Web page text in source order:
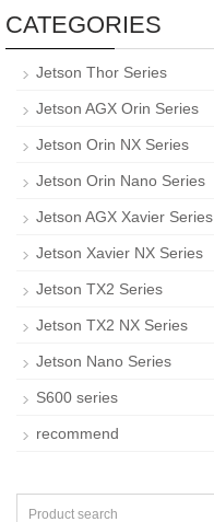
CATEGORIES
Jetson Thor Series
Jetson AGX Orin Series
Jetson Orin NX Series
Jetson Orin Nano Series
Jetson AGX Xavier Series
Jetson Xavier NX Series
Jetson TX2 Series
Jetson TX2 NX Series
Jetson Nano Series
S600 series
recommend